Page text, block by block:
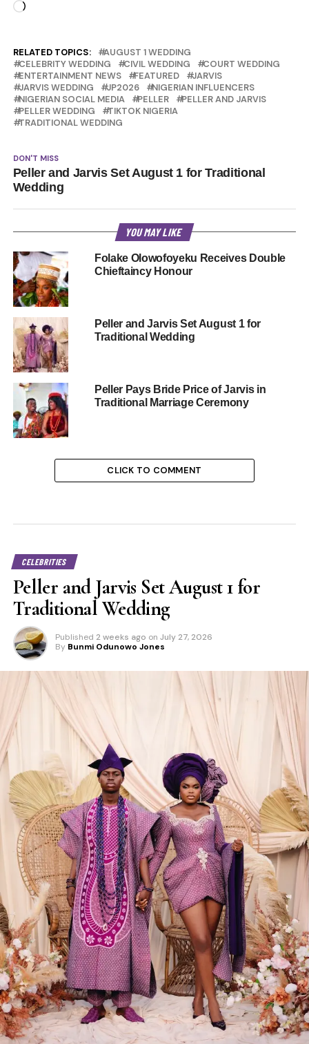
Loading…
RELATED TOPICS:
AUGUST 1 WEDDING
CELEBRITY WEDDING
CIVIL WEDDING
COURT WEDDING
ENTERTAINMENT NEWS
FEATURED
JARVIS
JARVIS WEDDING
JP2026
NIGERIAN INFLUENCERS
NIGERIAN SOCIAL MEDIA
PELLER
PELLER AND JARVIS
PELLER WEDDING
TIKTOK NIGERIA
TRADITIONAL WEDDING
DON'T MISS
Peller and Jarvis Set August 1 for Traditional
Wedding
YOU MAY LIKE
Folake Olowofoyeku Receives Double
Chieftaincy Honour
Peller and Jarvis Set August 1 for
Traditional Wedding
Peller Pays Bride Price of Jarvis in
Traditional Marriage Ceremony
CLICK TO COMMENT
CELEBRITIES
Peller and Jarvis Set August 1 for
Traditional Wedding
Published 2 weeks ago on July 27, 2026
By Bunmi Odunowo Jones